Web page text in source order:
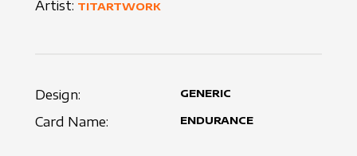
Artist: TITARTWORK
Design: GENERIC
Card Name: ENDURANCE